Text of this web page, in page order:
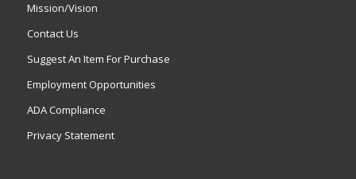
Mission/Vision
Contact Us
Suggest An Item For Purchase
Employment Opportunities
ADA Compliance
Privacy Statement